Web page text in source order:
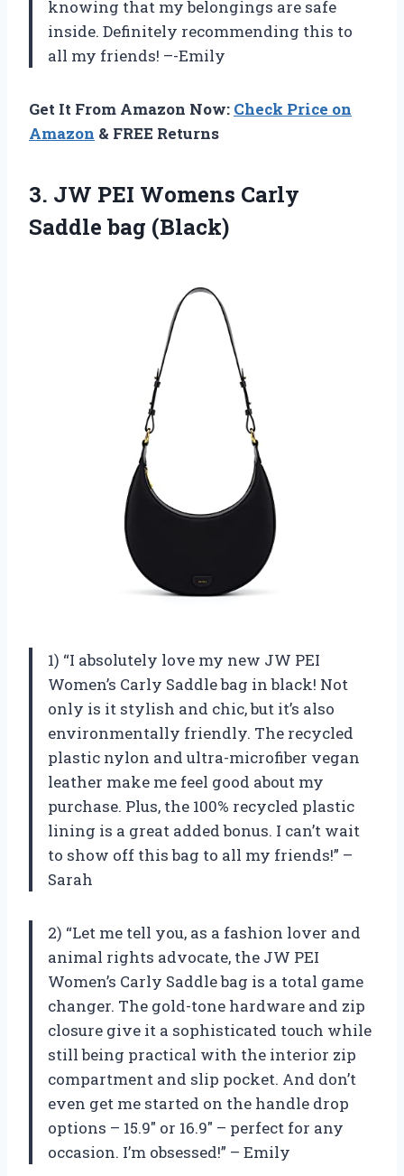
knowing that my belongings are safe
inside. Definitely recommending this to
all my friends! –-Emily
Get It From Amazon Now: Check Price on
Amazon & FREE Returns
3. JW PEI Womens Carly
Saddle bag (Black)
1) “I absolutely love my new JW PEI
Women’s Carly Saddle bag in black! Not
only is it stylish and chic, but it’s also
environmentally friendly. The recycled
plastic nylon and ultra-microfiber vegan
leather make me feel good about my
purchase. Plus, the 100% recycled plastic
lining is a great added bonus. I can’t wait
to show off this bag to all my friends!” –
Sarah
2) “Let me tell you, as a fashion lover and
animal rights advocate, the JW PEI
Women’s Carly Saddle bag is a total game
changer. The gold-tone hardware and zip
closure give it a sophisticated touch while
still being practical with the interior zip
compartment and slip pocket. And don’t
even get me started on the handle drop
options – 15.9″ or 16.9″ – perfect for any
occasion. I’m obsessed!” – Emily